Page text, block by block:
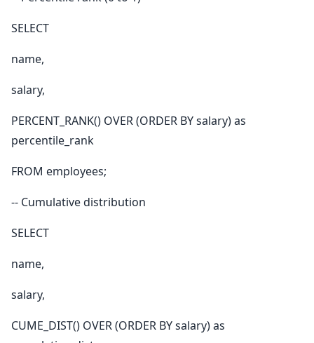
SELECT
name,
salary,
PERCENT_RANK() OVER (ORDER BY salary) as
percentile_rank
FROM employees;
-- Cumulative distribution
SELECT
name,
salary,
CUME_DIST() OVER (ORDER BY salary) as